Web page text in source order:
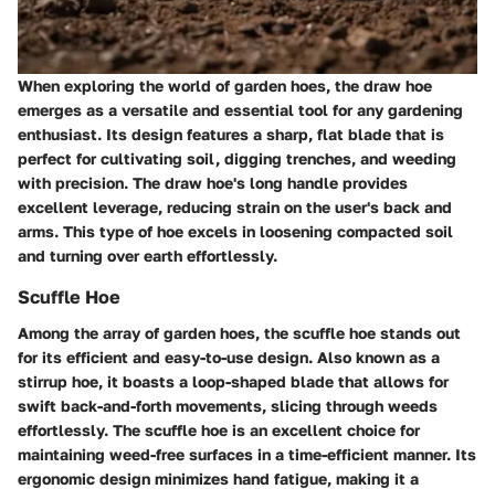
When exploring the world of garden hoes, the draw hoe
emerges as a versatile and essential tool for any gardening
enthusiast. Its design features a sharp, flat blade that is
perfect for cultivating soil, digging trenches, and weeding
with precision. The draw hoe's long handle provides
excellent leverage, reducing strain on the user's back and
arms. This type of hoe excels in loosening compacted soil
and turning over earth effortlessly.
Scuffle Hoe
Among the array of garden hoes, the scuffle hoe stands out
for its efficient and easy-to-use design. Also known as a
stirrup hoe, it boasts a loop-shaped blade that allows for
swift back-and-forth movements, slicing through weeds
effortlessly. The scuffle hoe is an excellent choice for
maintaining weed-free surfaces in a time-efficient manner. Its
ergonomic design minimizes hand fatigue, making it a